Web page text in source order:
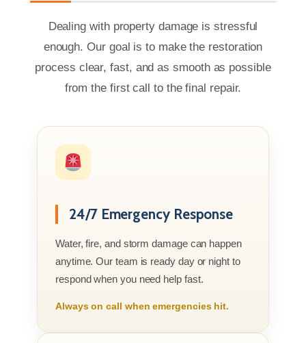
Dealing with property damage is stressful
enough. Our goal is to make the restoration
process clear, fast, and as smooth as possible
from the first call to the final repair.
24/7 Emergency Response
Water, fire, and storm damage can happen
anytime. Our team is ready day or night to
respond when you need help fast.
Always on call when emergencies hit.